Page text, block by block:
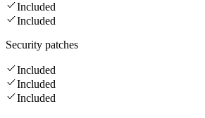
Included
Included
Security patches
Included
Included
Included